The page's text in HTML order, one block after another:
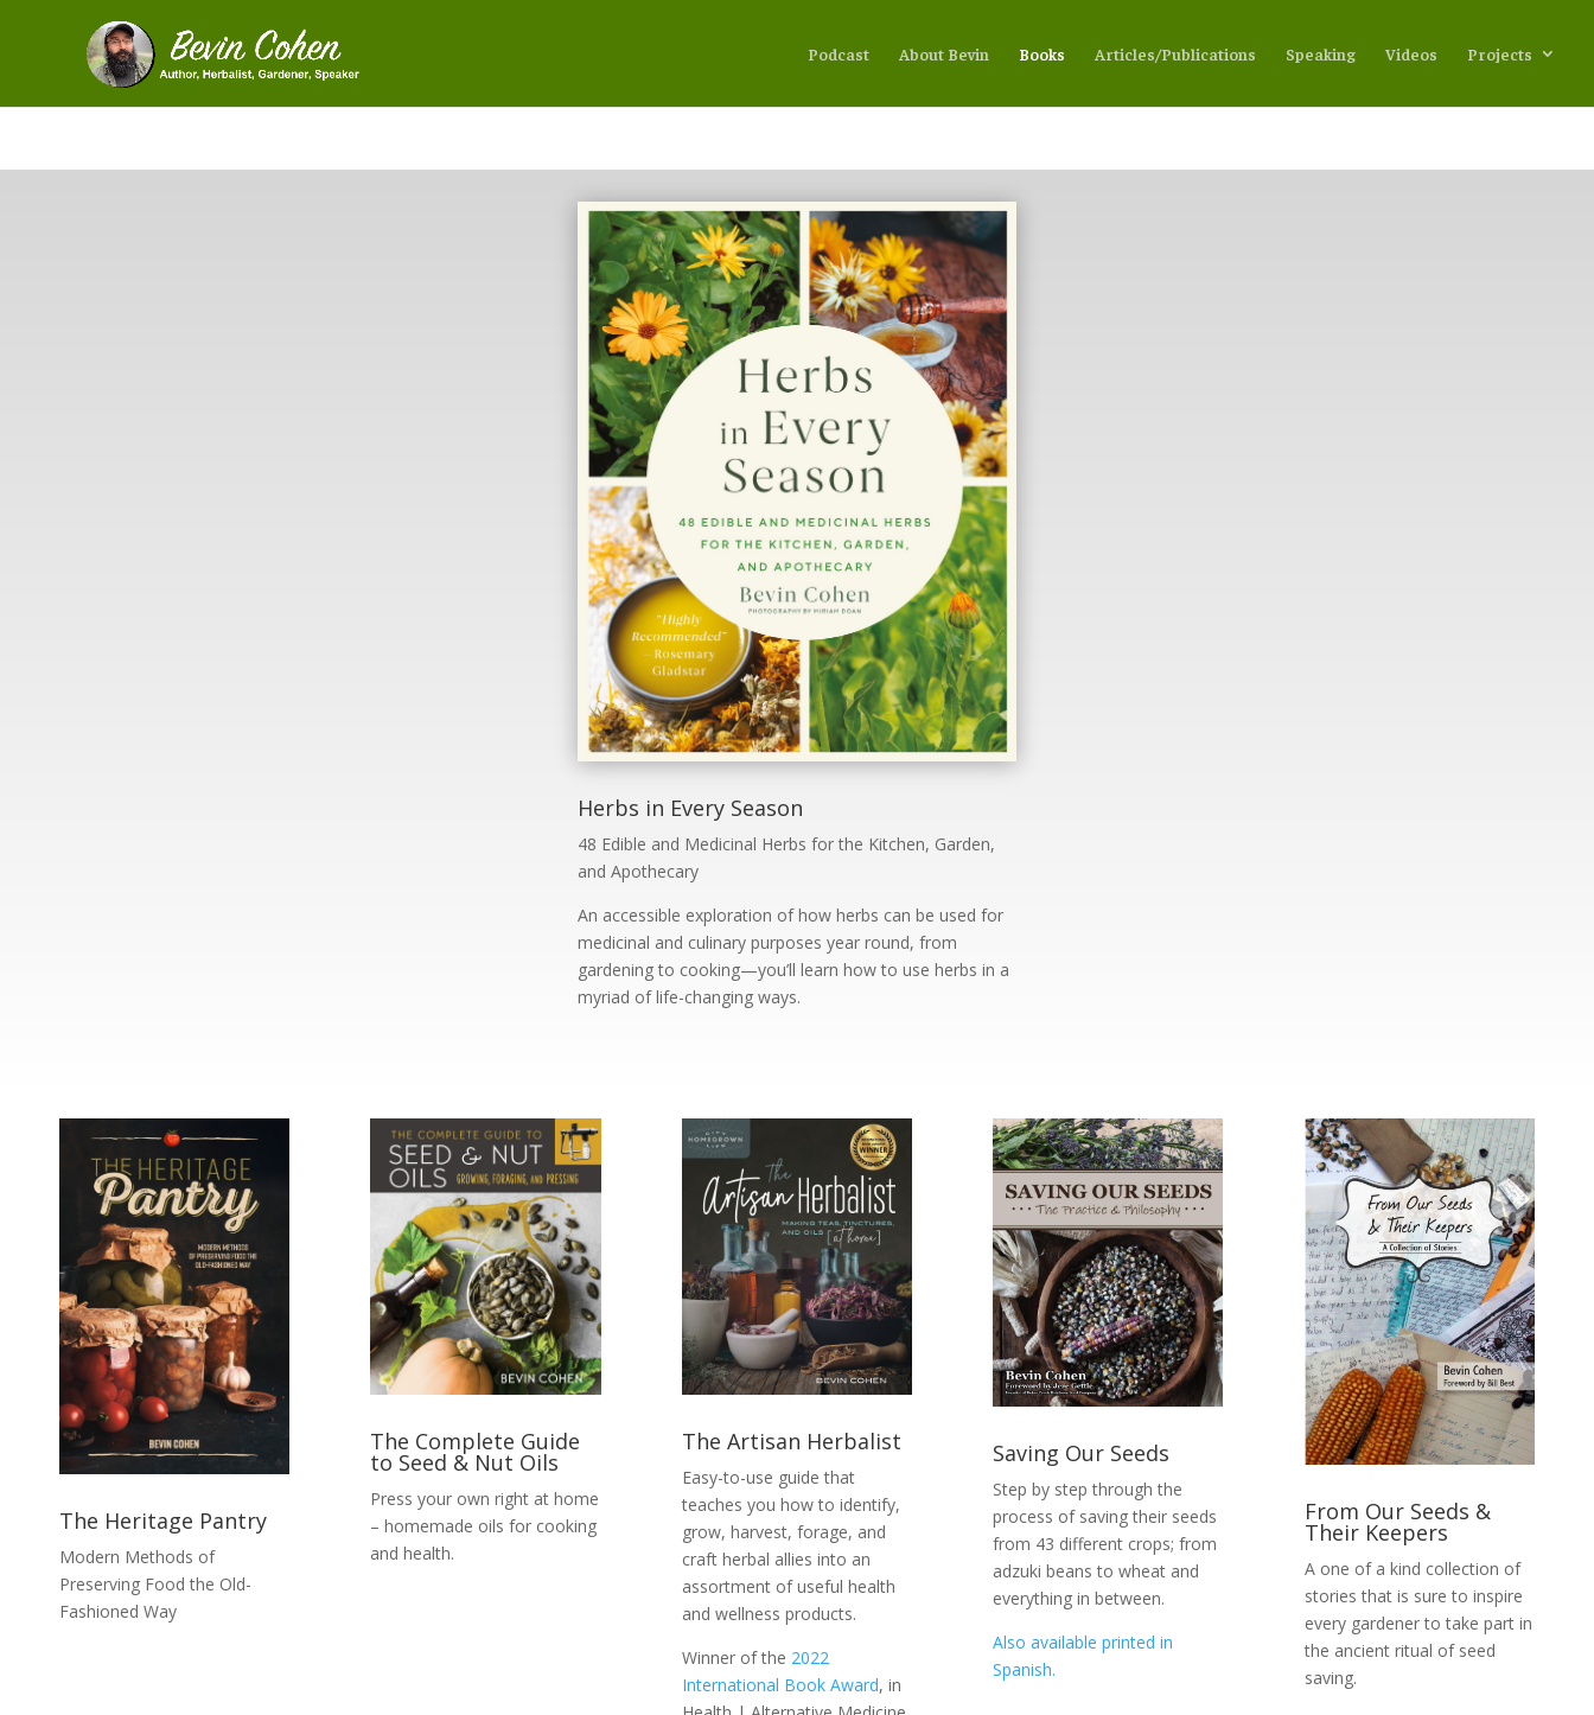
Podcast About Bevin Books Articles/Publications Speaking Videos Projects
Herbs in Every Season
48 Edible and Medicinal Herbs for the Kitchen, Garden,
and Apothecary
An accessible exploration of how herbs can be used for
medicinal and culinary purposes year round, from
gardening to cooking—you’ll learn how to use herbs in a
myriad of life-changing ways.
The Heritage Pantry
Modern Methods of
Preserving Food the Old-
Fashioned Way
The Complete Guide
to Seed & Nut Oils
Press your own right at home
– homemade oils for cooking
and health.
The Artisan Herbalist
Easy-to-use guide that
teaches you how to identify,
grow, harvest, forage, and
craft herbal allies into an
assortment of useful health
and wellness products.
Winner of the 2022
International Book Award, in
Saving Our Seeds
Step by step through the
process of saving their seeds
from 43 different crops; from
adzuki beans to wheat and
everything in between.
Also available printed in
Spanish.
From Our Seeds &
Their Keepers
A one of a kind collection of
stories that is sure to inspire
every gardener to take part in
the ancient ritual of seed
saving.